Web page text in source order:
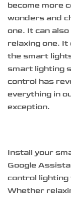
become more
wonders and
one. It can
relaxing one. It
the smart
smart lighting
control has
everything in
exception.
Install your
Google
control lighting
Whether